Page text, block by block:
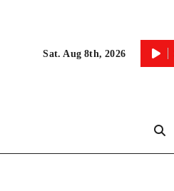
Sat. Aug 8th, 2026